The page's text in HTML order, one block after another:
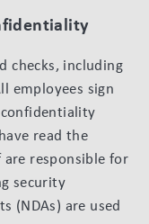
checks, including
employees sign
read the
responsible for
security
(NDAs) are used